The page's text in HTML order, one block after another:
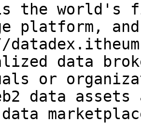
the world's
platform,
data
or
data